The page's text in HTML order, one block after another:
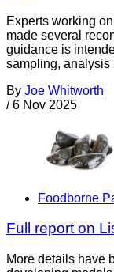
Experts working
made several
guidance is
sampling, analysis
By Joe Whitworth
/ 6 Nov 2025
Foodborne
Full report on
More details have